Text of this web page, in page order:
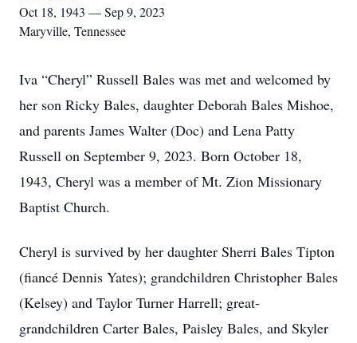
Oct 18, 1943 — Sep 9, 2023
Maryville, Tennessee
Iva “Cheryl” Russell Bales was met and welcomed by
her son Ricky Bales, daughter Deborah Bales Mishoe,
and parents James Walter (Doc) and Lena Patty
Russell on September 9, 2023. Born October 18,
1943, Cheryl was a member of Mt. Zion Missionary
Baptist Church.
Cheryl is survived by her daughter Sherri Bales Tipton
(fiancé Dennis Yates); grandchildren Christopher Bales
(Kelsey) and Taylor Turner Harrell; great-
grandchildren Carter Bales, Paisley Bales, and Skyler